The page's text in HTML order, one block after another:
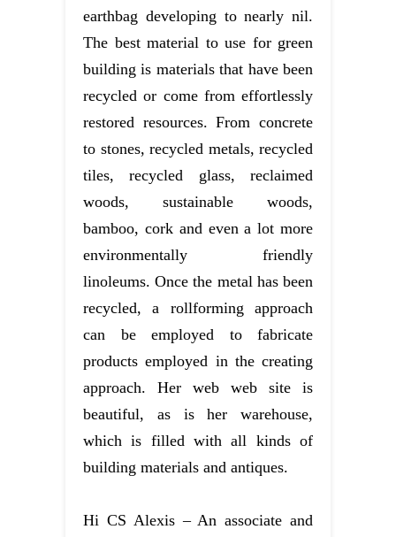
earthbag developing to nearly nil.
The best material to use for green
building is materials that have been
recycled or come from effortlessly
restored resources. From concrete
to stones, recycled metals, recycled
tiles, recycled glass, reclaimed
woods, sustainable woods,
bamboo, cork and even a lot more
environmentally friendly
linoleums. Once the metal has been
recycled, a rollforming approach
can be employed to fabricate
products employed in the creating
approach. Her web web site is
beautiful, as is her warehouse,
which is filled with all kinds of
building materials and antiques.
Hi CS Alexis – An associate and